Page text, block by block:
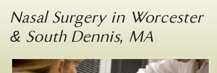
Nasal Surgery in Worcester
& South Dennis, MA